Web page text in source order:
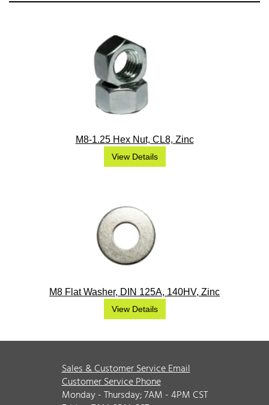
M8-1.25 Hex Nut, CL8, Zinc
View Details
M8 Flat Washer, DIN 125A, 140HV, Zinc
View Details
Sales & Customer Service Email
Customer Service Phone
Monday - Thursday; 7AM - 4PM CST